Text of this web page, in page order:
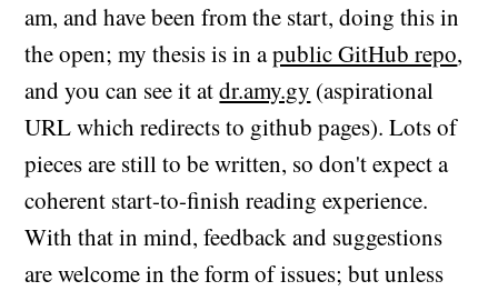
am, and have been from the start, doing this in
the open; my thesis is in apublic GitHub repo,
and you can see it atdr.amy.gy (aspirational
URL which redirects to github pages). Lots of
pieces are still to be written, so don't expect a
coherent start-to-finish reading experience.
With that in mind, feedback and suggestions
are welcome in the form of issues; but unless